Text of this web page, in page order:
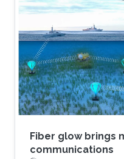
Fiber glow brings
communications